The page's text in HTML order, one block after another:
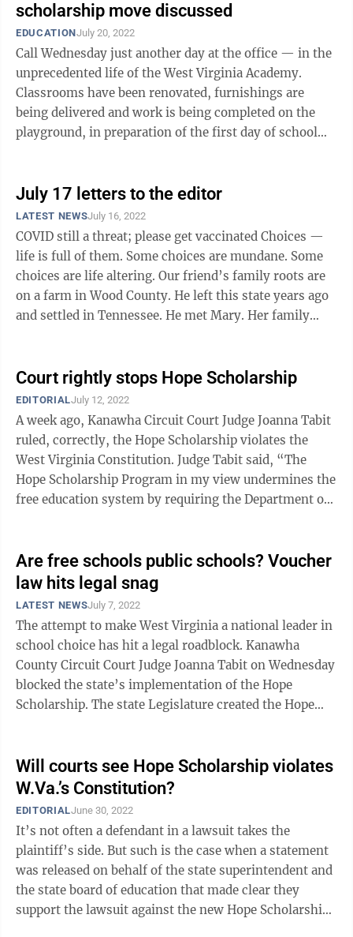
scholarship move discussed
EDUCATIONJuly 20, 2022
Call Wednesday just another day at the office — in the
unprecedented life of the West Virginia Academy.
Classrooms have been renovated, furnishings are
being delivered and work is being completed on the
playground, in preparation of the first day of school
July 17 letters to the editor
LATEST NEWSJuly 16, 2022
COVID still a threat; please get vaccinated Choices —
life is full of them. Some choices are mundane. Some
choices are life altering. Our friend’s family roots are
on a farm in Wood County. He left this state years ago
and settled in Tennessee. He met Mary. Her family
Court rightly stops Hope Scholarship
EDITORIALJuly 12, 2022
A week ago, Kanawha Circuit Court Judge Joanna Tabit
ruled, correctly, the Hope Scholarship violates the
West Virginia Constitution. Judge Tabit said, “The
Hope Scholarship Program in my view undermines the
free education system by requiring the Department of
Are free schools public schools? Voucher
law hits legal snag
LATEST NEWSJuly 7, 2022
The attempt to make West Virginia a national leader in
school choice has hit a legal roadblock. Kanawha
County Circuit Court Judge Joanna Tabit on Wednesday
blocked the state’s implementation of the Hope
Scholarship. The state Legislature created the Hope
Will courts see Hope Scholarship violates
W.Va.’s Constitution?
EDITORIALJune 30, 2022
It’s not often a defendant in a lawsuit takes the
plaintiff’s side. But such is the case when a statement
was released on behalf of the state superintendent and
the state board of education that made clear they
support the lawsuit against the new Hope Scholarship